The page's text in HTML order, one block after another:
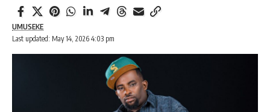
Last updated: May 14, 2026 4:03 pm
UMUSEKE